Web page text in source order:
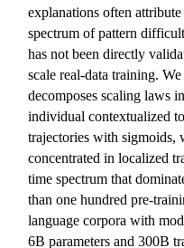
explanations often
spectrum of pattern
has not been directly
scale real-data training.
decomposes scaling laws
individual contextualized
trajectories with sigmoids,
concentrated in localized
time spectrum that
than one hundred pre-
language corpora with
6B parameters and 300B